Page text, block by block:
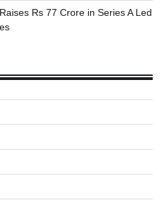
Rs 77 Crore in Series A Led